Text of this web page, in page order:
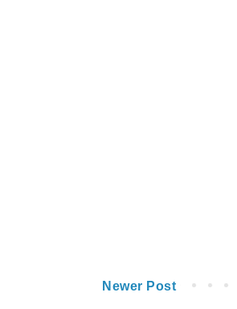
Newer Post